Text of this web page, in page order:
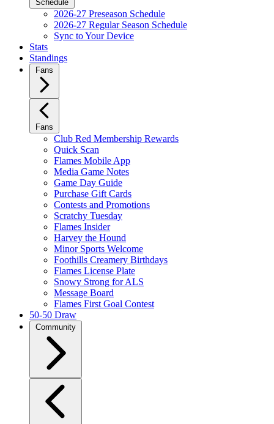
Schedule
2026-27 Preseason Schedule
2026-27 Regular Season Schedule
Sync to Your Device
Stats
Standings
Fans
Fans
Club Red Membership Rewards
Quick Scan
Flames Mobile App
Media Game Notes
Game Day Guide
Purchase Gift Cards
Contests and Promotions
Scratchy Tuesday
Flames Insider
Harvey the Hound
Minor Sports Welcome
Foothills Creamery Birthdays
Flames License Plate
Snowy Strong for ALS
Message Board
Flames First Goal Contest
50-50 Draw
Community